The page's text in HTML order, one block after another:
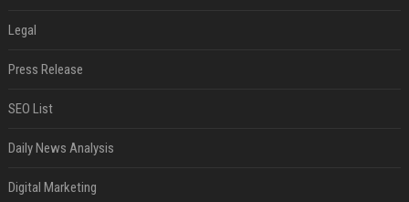
Legal
Press Release
SEO List
Daily News Analysis
Digital Marketing